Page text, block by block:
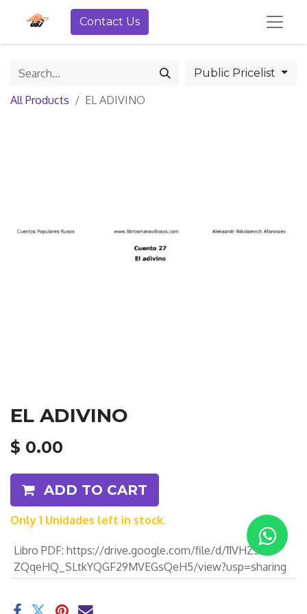
Contact Us
Public Pricelist
All Products EL ADIVINO
EL ADIVINO
$ 0.00
ADD TO CART
Only 1 Unidades left in stock.
Libro PDF: https://drive.google.com/file/d/11VHZ5-
ZQqeHQ_SLtkYQGF29MVEGsQeH5/view?usp=sharing